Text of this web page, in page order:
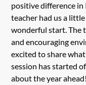
positive difference in
teacher had us a
wonderful start. The
and encouraging
excited to share
session has started
about the year ahead!